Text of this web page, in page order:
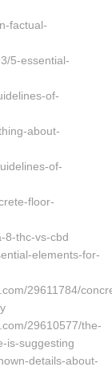
factual-
5-essential-
of-
about-
of-
floor-
8-thc-vs-cbd
elements-for-
29611784/
29610577/the-
is-suggesting
details-about-